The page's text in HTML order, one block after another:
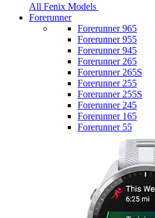
All Fenix Models
Forerunner
Forerunner 965
Forerunner 955
Forerunner 945
Forerunner 265
Forerunner 265S
Forerunner 255
Forerunner 255S
Forerunner 245
Forerunner 165
Forerunner 55